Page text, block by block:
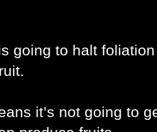
going to halt
it’s not going to